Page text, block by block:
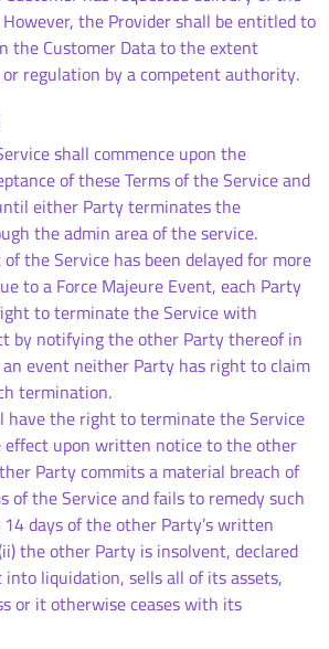
the Provider shall be entitled to
the Customer Data to the extent
regulation by a competent authority.
shall commence upon the
of these Terms of the Service and
either Party terminates the
the admin area of the service.
the Service has been delayed for more
to a Force Majeure Event, each Party
to terminate the Service with
by notifying the other Party thereof in
event neither Party has right to claim
termination.
have the right to terminate the Service
upon written notice to the other
Party commits a material breach of
of the Service and fails to remedy such
days of the other Party’s written
the other Party is insolvent, declared
liquidation, sells all of its assets,
or it otherwise ceases with its